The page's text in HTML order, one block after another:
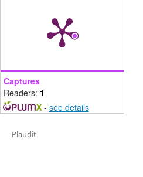
Captures
Readers: 1
- see details
Plaudit